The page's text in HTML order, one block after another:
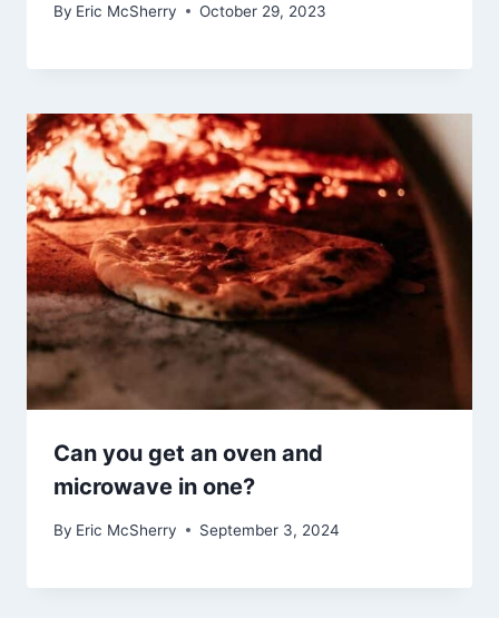
By Eric McSherry October 29, 2023
Can you get an oven and
microwave in one?
By Eric McSherry September 3, 2024